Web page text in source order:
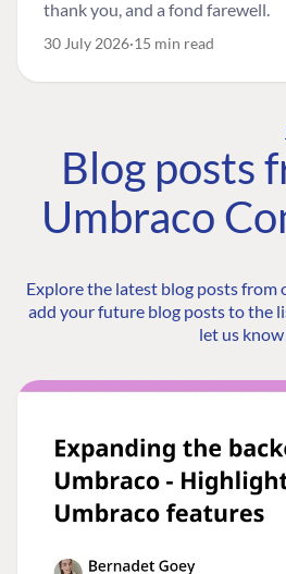
thank you, and a fond farewell.
30 July 2026 15 min read
Blog posts
Umbraco
Explore the latest blog posts from
add your future blog posts to the
let us